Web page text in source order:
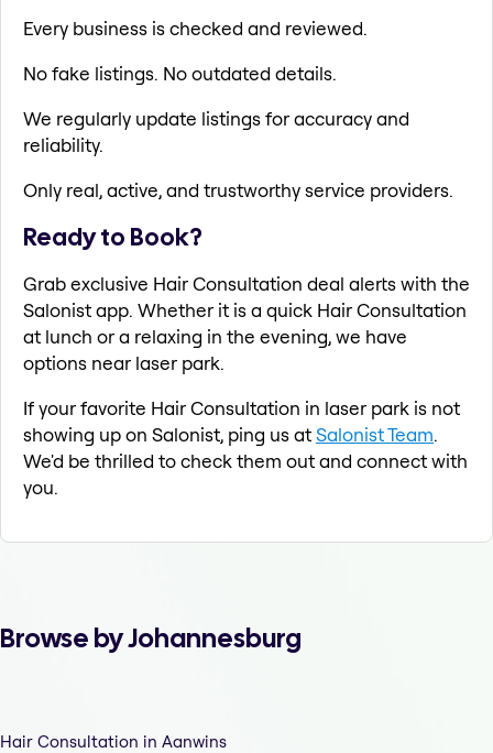
Every business is checked and reviewed.
No fake listings. No outdated details.
We regularly update listings for accuracy and
reliability.
Only real, active, and trustworthy service providers.
Ready to Book?
Grab exclusive Hair Consultation deal alerts with the
Salonist app. Whether it is a quick Hair Consultation
at lunch or a relaxing in the evening, we have
options near laser park.
If your favorite Hair Consultation in laser park is not
showing up on Salonist, ping us atSalonist Team.
We'd be thrilled to check them out and connect with
you.
Browse by Johannesburg
Hair Consultation in Aanwins